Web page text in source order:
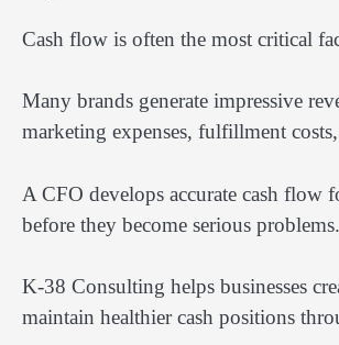
Cash flow is often the most critical
Many brands generate impressive
marketing expenses, fulfillment
A CFO develops accurate cash flow
before they become serious problems.
K-38 Consulting helps businesses
maintain healthier cash positions